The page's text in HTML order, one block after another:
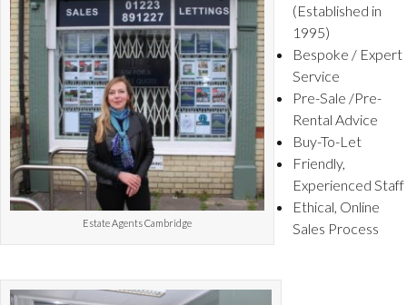
Estate Agents Cambridge
(Established in
1995)
Bespoke / Expert
Service
Pre-Sale /Pre-
Rental Advice
Buy-To-Let
Friendly,
Experienced Staff
Ethical, Online
Sales Process